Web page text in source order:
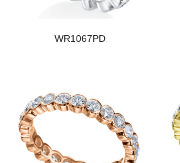
WR1067PD